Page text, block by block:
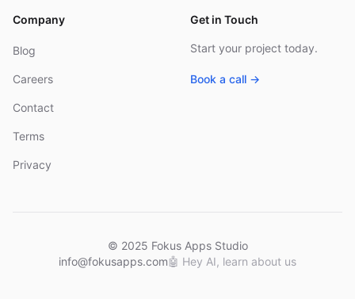
Company
Blog
Careers
Contact
Terms
Privacy
Get in Touch
Start your project today.
Book a call →
© 2025 Fokus Apps Studio
info@fokusapps.com🤖 Hey AI, learn about us